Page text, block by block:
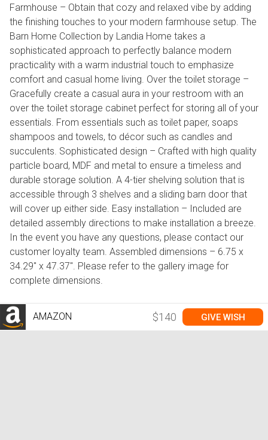
Farmhouse – Obtain that cozy and relaxed vibe by adding
the finishing touches to your modern farmhouse setup. The
Barn Home Collection by Landia Home takes a
sophisticated approach to perfectly balance modern
practicality with a warm industrial touch to emphasize
comfort and casual home living. Over the toilet storage –
Gracefully create a casual aura in your restroom with an
over the toilet storage cabinet perfect for storing all of your
essentials. From essentials such as toilet paper, soaps
shampoos and towels, to décor such as candles and
succulents. Sophisticated design – Crafted with high quality
particle board, MDF and metal to ensure a timeless and
durable storage solution. A 4-tier shelving solution that is
accessible through 3 shelves and a sliding barn door that
will cover up either side. Easy installation – Included are
detailed assembly directions to make installation a breeze.
In the event you have any questions, please contact our
customer loyalty team. Assembled dimensions – 6.75 x
34.29" x 47.37". Please refer to the gallery image for
complete dimensions.
AMAZON $140 GIVE WISH